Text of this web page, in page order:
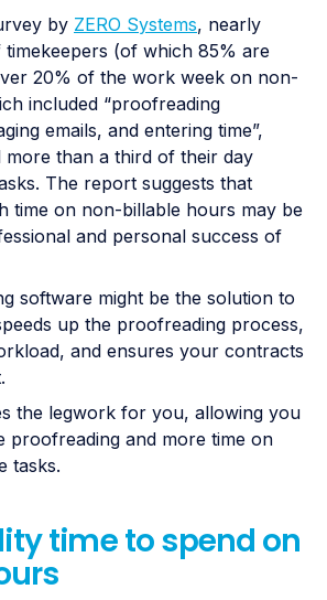
by ZERO Systems, nearly
(of which 85% are
20% of the work week on non-
included “​​proofreading
emails, and entering time”,
than a third of their day
The report suggests that
time on non-billable hours may be
and personal success of
software might be the solution to
up the proofreading process,
and ensures your contracts
the legwork for you, allowing you
proofreading and more time on
tasks.
time to spend on